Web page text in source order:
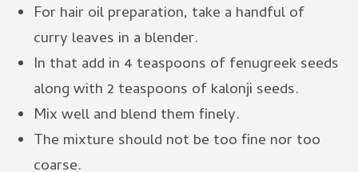
For hair oil preparation, take a handful of
curry leaves in a blender.
In that add in 4 teaspoons of fenugreek seeds
along with 2 teaspoons of kalonji seeds.
Mix well and blend them finely.
The mixture should not be too fine nor too
coarse.